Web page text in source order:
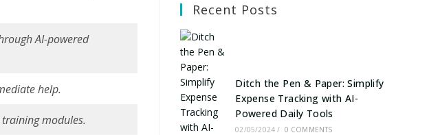
AI-powered
help.
modules.
Recent Posts
Ditch the Pen & Paper: Simplify
Expense Tracking with AI-
Powered Daily Tools
02/05/2024 / 0 COMMENTS